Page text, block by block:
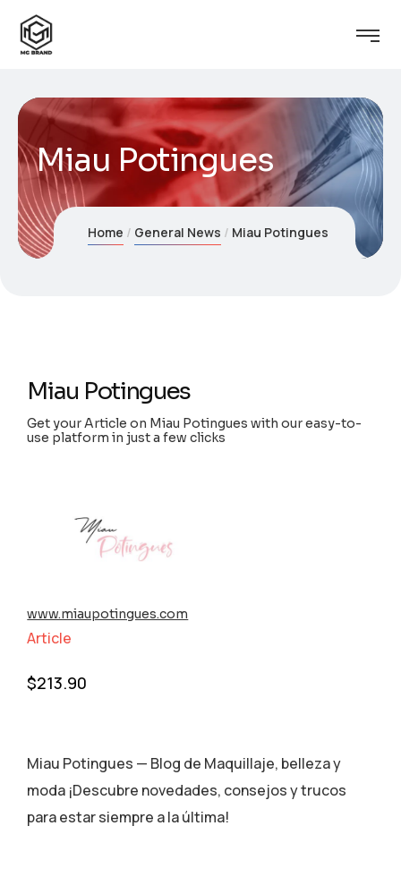
Miau Potingues
Home General News Miau Potingues
Miau Potingues
Get your Article on Miau Potingues with our easy-to-
use platform in just a few clicks
www.miaupotingues.com
Article
$213.90
Miau Potingues — Blog de Maquillaje, belleza y
moda ¡Descubre novedades, consejos y trucos
para estar siempre a la última!